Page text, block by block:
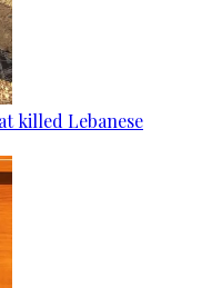
killed Lebanese